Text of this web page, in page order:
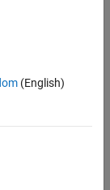
(English)